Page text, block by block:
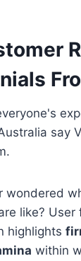
say
wondered
like?
highlights
within